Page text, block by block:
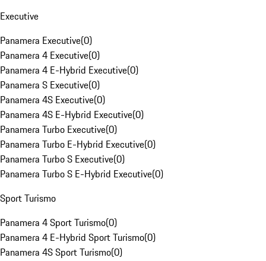
Executive
Panamera Executive(0)
Panamera 4 Executive(0)
Panamera 4 E-Hybrid Executive(0)
Panamera S Executive(0)
Panamera 4S Executive(0)
Panamera 4S E-Hybrid Executive(0)
Panamera Turbo Executive(0)
Panamera Turbo E-Hybrid Executive(0)
Panamera Turbo S Executive(0)
Panamera Turbo S E-Hybrid Executive(0)
Sport Turismo
Panamera 4 Sport Turismo(0)
Panamera 4 E-Hybrid Sport Turismo(0)
Panamera 4S Sport Turismo(0)